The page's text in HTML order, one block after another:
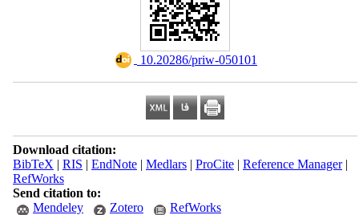
‎ 10.20286/priw-050101
Download citation:
BibTeX | RIS | EndNote| Medlars| ProCite| Reference Manager|
RefWorks
Send citation to:
Mendeley
Zotero RefWorks